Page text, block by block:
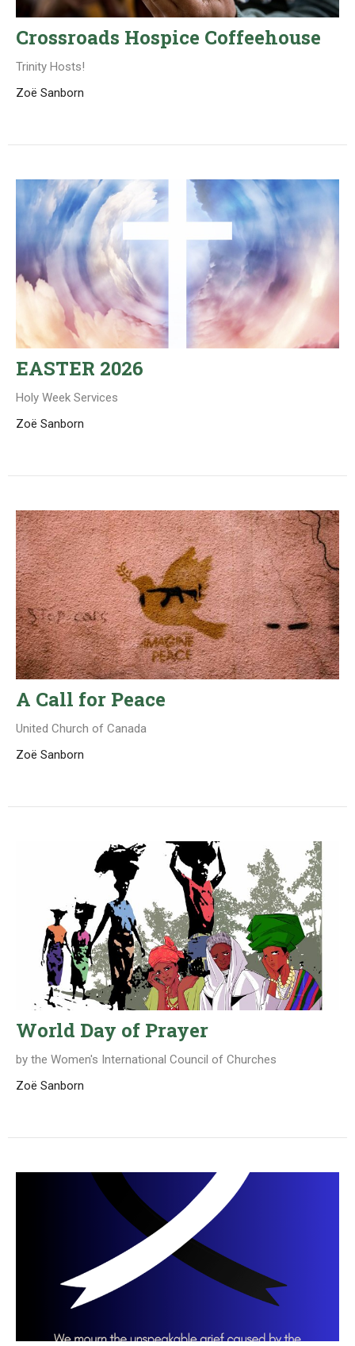
Crossroads Hospice Coffeehouse
Trinity Hosts!
Zoë Sanborn
EASTER 2026
Holy Week Services
Zoë Sanborn
A Call for Peace
United Church of Canada
Zoë Sanborn
World Day of Prayer
by the Women's International Council of Churches
Zoë Sanborn